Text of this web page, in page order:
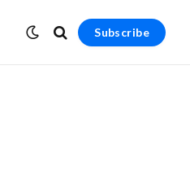
Subscribe